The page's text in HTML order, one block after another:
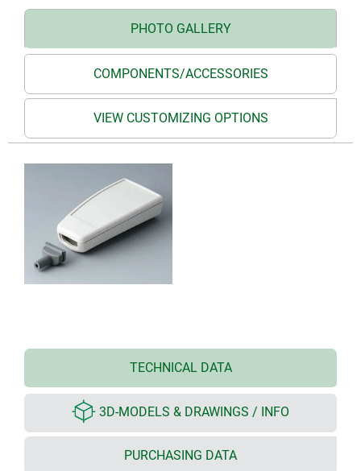
PHOTO GALLERY
COMPONENTS/ACCESSORIES
VIEW CUSTOMIZING OPTIONS
TECHNICAL DATA
3D-MODELS & DRAWINGS / INFO
PURCHASING DATA